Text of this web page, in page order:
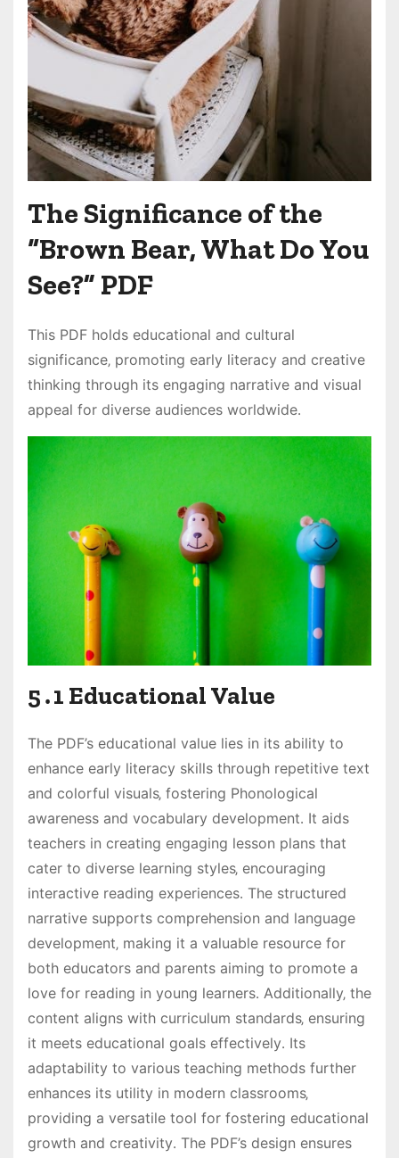
The Significance of the
“Brown Bear‚ What Do You
See?” PDF
This PDF holds educational and cultural
significance‚ promoting early literacy and creative
thinking through its engaging narrative and visual
appeal for diverse audiences worldwide․
5․1 Educational Value
The PDF’s educational value lies in its ability to
enhance early literacy skills through repetitive text
and colorful visuals‚ fostering Phonological
awareness and vocabulary development․ It aids
teachers in creating engaging lesson plans that
cater to diverse learning styles‚ encouraging
interactive reading experiences․ The structured
narrative supports comprehension and language
development‚ making it a valuable resource for
both educators and parents aiming to promote a
love for reading in young learners․ Additionally‚ the
content aligns with curriculum standards‚ ensuring
it meets educational goals effectively․ Its
adaptability to various teaching methods further
enhances its utility in modern classrooms‚
providing a versatile tool for fostering educational
growth and creativity․ The PDF’s design ensures